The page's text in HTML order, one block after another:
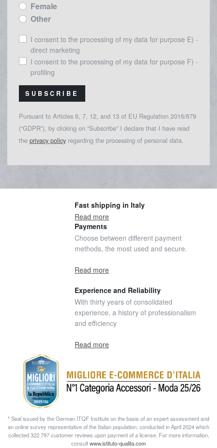
Female
Other
I consent to the processing of my data for purpose E) -
direct marketing
I consent to the processing of my data for purpose F) -
profiling
SUBSCRIBE
Pursuant to Articles 6, 7, 12, and 13 of EU Regulation 2016/679
(“GDPR”), by clicking on “Subscribe” I declare that I have read
the privacy policy regarding the processing of personal data.
Fast shipping in Italy
Read more
Payments
Choose between different payment
methods, the most used and secure.
Read more
Experience and Reliability
With thirty years of consolidated
experience, a history of professionalism
and efficiency
Read more
* Seal issued by the German ITQF Institute on the basis of an expert assessment and
an online survey representative of the Italian population, conducted in April 2024 which
collected 322.797 customer reviews upon payment of a license. For more information,
consultwww.istituto-qualita.com